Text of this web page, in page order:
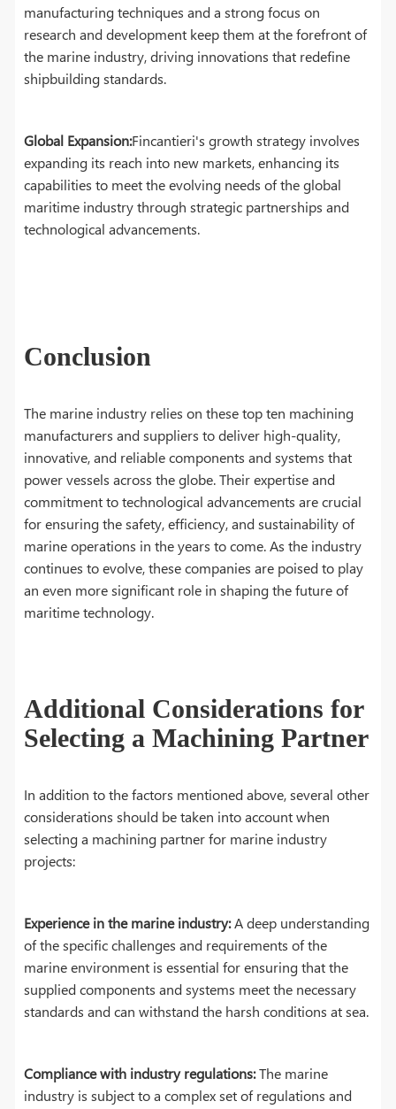
manufacturing techniques and a strong focus on
research and development keep them at the forefront of
the marine industry, driving innovations that redefine
shipbuilding standards.
Global Expansion:Fincantieri's growth strategy involves
expanding its reach into new markets, enhancing its
capabilities to meet the evolving needs of the global
maritime industry through strategic partnerships and
technological advancements.
Conclusion
The marine industry relies on these top ten machining
manufacturers and suppliers to deliver high-quality,
innovative, and reliable components and systems that
power vessels across the globe. Their expertise and
commitment to technological advancements are crucial
for ensuring the safety, efficiency, and sustainability of
marine operations in the years to come. As the industry
continues to evolve, these companies are poised to play
an even more significant role in shaping the future of
maritime technology.
Additional Considerations for
Selecting a Machining Partner
In addition to the factors mentioned above, several other
considerations should be taken into account when
selecting a machining partner for marine industry
projects:
Experience in the marine industry:A deep understanding
of the specific challenges and requirements of the
marine environment is essential for ensuring that the
supplied components and systems meet the necessary
standards and can withstand the harsh conditions at sea.
Compliance with industry regulations:The marine
industry is subject to a complex set of regulations and